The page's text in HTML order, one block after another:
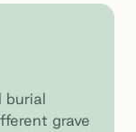
burial
grave